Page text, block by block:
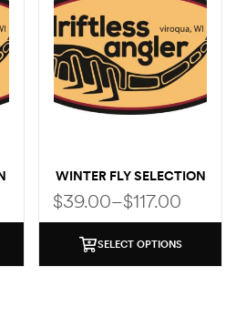
WINTER FLY SELECTION
$39.00–$117.00
SELECT OPTIONS